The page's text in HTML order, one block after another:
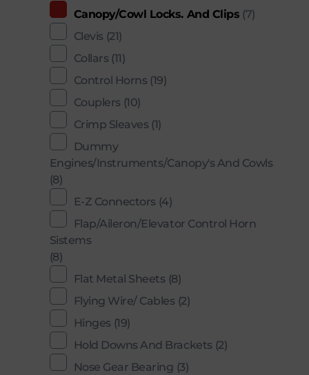
Canopy/Cowl Locks. And Clips (7)
Clevis (21)
Collars (11)
Control Horns (19)
Couplers (10)
Crimp Sleaves (1)
Dummy
Engines/Instruments/Canopy's And Cowls
(8)
E-Z Connectors (4)
Flap/Aileron/Elevator Control Horn
Sistems
(8)
Flat Metal Sheets (8)
Flying Wire/ Cables (2)
Hinges (19)
Hold Downs And Brackets (2)
Nose Gear Bearing (3)